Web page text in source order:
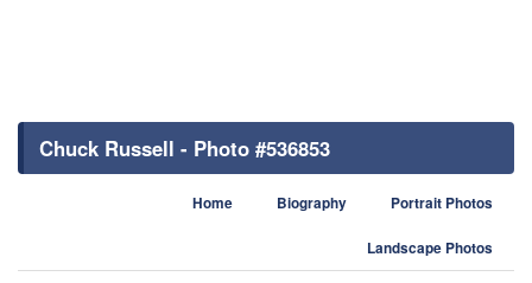
Chuck Russell - Photo #536853
Home Biography Portrait Photos
Landscape Photos